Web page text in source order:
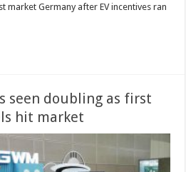
market Germany after EV incentives ran
seen doubling as first
hit market